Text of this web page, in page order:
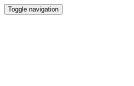
Toggle navigation